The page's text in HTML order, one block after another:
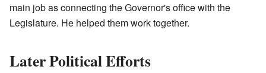
main job as connecting the Governor's office with the
Legislature. He helped them work together.
Later Political Efforts